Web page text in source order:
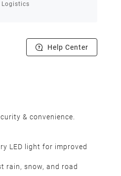
Logistics
Help Center
& convenience.
LED light for improved
rain, snow, and road